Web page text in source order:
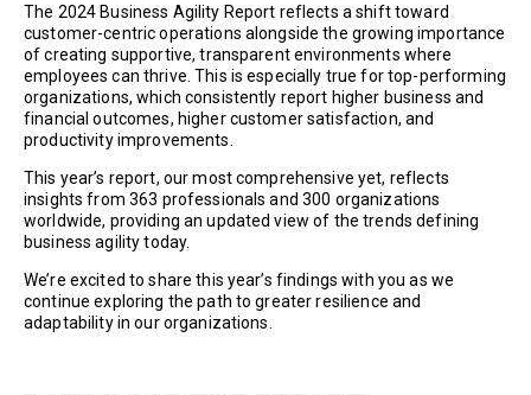
The 2024 Business Agility Report reflects a shift toward
customer-centric operations alongside the growing importance
of creating supportive, transparent environments where
employees can thrive. This is especially true for top-performing
organizations, which consistently report higher business and
financial outcomes, higher customer satisfaction, and
productivity improvements.
This year’s report, our most comprehensive yet, reflects
insights from 363 professionals and 300 organizations
worldwide, providing an updated view of the trends defining
business agility today.
We’re excited to share this year’s findings with you as we
continue exploring the path to greater resilience and
adaptability in our organizations.